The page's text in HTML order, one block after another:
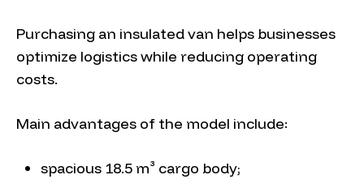
Purchasing an insulated van helps businesses
optimize logistics while reducing operating
costs.
Main advantages of the model include:
spacious 18.5 m³ cargo body;